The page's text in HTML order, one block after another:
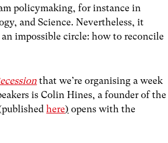
policymaking, for instance in
and Science. Nevertheless, it
impossible circle: how to reconcile
that we’re organising a week
is Colin Hines, a founder of the
here) opens with the